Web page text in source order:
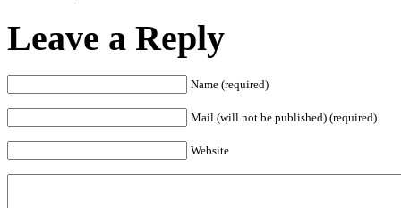
Leave a Reply
Name (required)
Mail (will not be published) (required)
Website